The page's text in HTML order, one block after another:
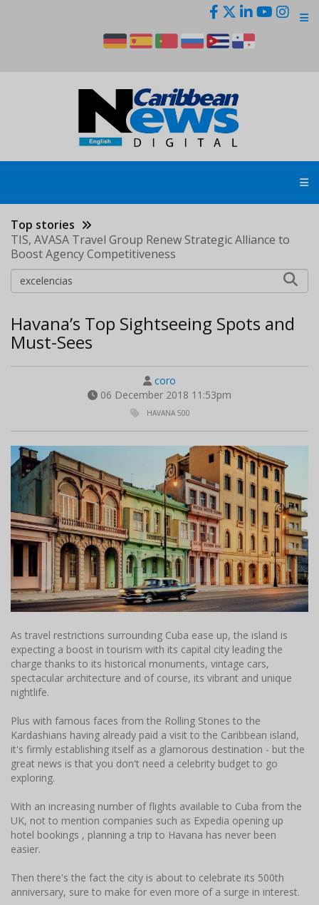
Top stories
TIS, AVASA Travel Group Renew Strategic Alliance to
Boost Agency Competitiveness
Havana’s Top Sightseeing Spots and
Must-Sees
coro
06 December 2018 11:53pm
HAVANA 500
As travel restrictions surrounding Cuba ease up, the island is
expecting a boost in tourism with its capital city leading the
charge thanks to its historical monuments, vintage cars,
spectacular architecture and of course, its vibrant and unique
nightlife.
Plus with famous faces from the Rolling Stones to the
Kardashians having already paid a visit to the Caribbean island,
it's firmly establishing itself as a glamorous destination - but the
great news is that you don't need a celebrity budget to go
exploring.
With an increasing number of flights available to Cuba from the
UK, not to mention companies such as Expedia opening up
hotel bookings , planning a trip to Havana has never been
easier.
Then there's the fact the city is about to celebrate its 500th
anniversary, sure to make for even more of a surge in interest.